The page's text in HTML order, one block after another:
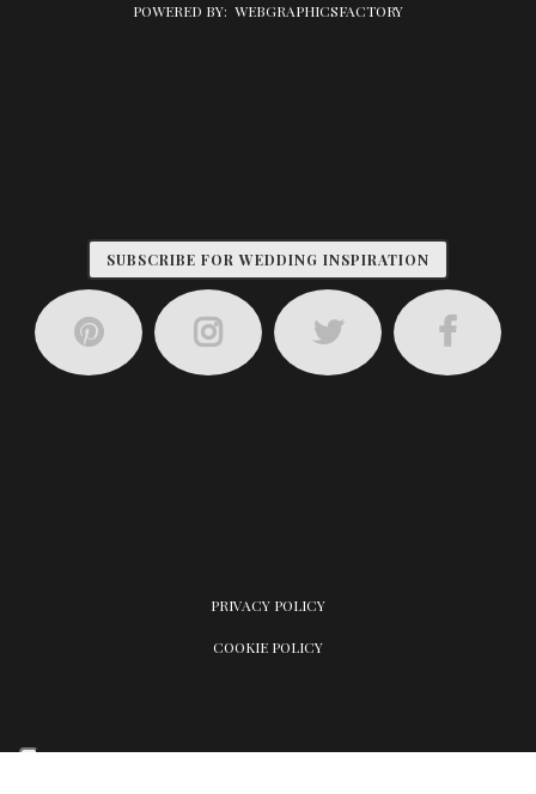
POWERED BY: WEBGRAPHICSFACTORY
SUBSCRIBE FOR WEDDING INSPIRATION
PRIVACY POLICY
COOKIE POLICY